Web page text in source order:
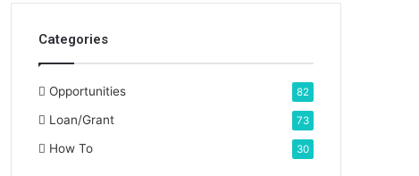
Categories
Opportunities 82
Loan/Grant 73
How To 30